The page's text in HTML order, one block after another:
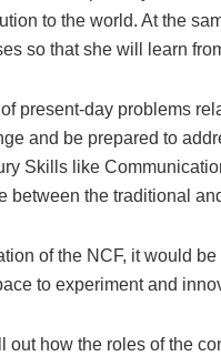
to the world. At the
so that she will learn
present-day problems
and be prepared to
Skills like
between the traditional
of the NCF, it would
to experiment and
out how the roles of the